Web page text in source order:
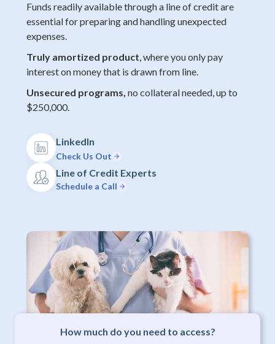
Funds readily available through a line of credit are
essential for preparing and handling unexpected
expenses.
Truly amortized product, where you only pay
interest on money that is drawn from line.
Unsecured programs, no collateral needed, up to
$250,000.
LinkedIn
Check Us Out
Line of Credit Experts
Schedule a Call
How much do you need to access?